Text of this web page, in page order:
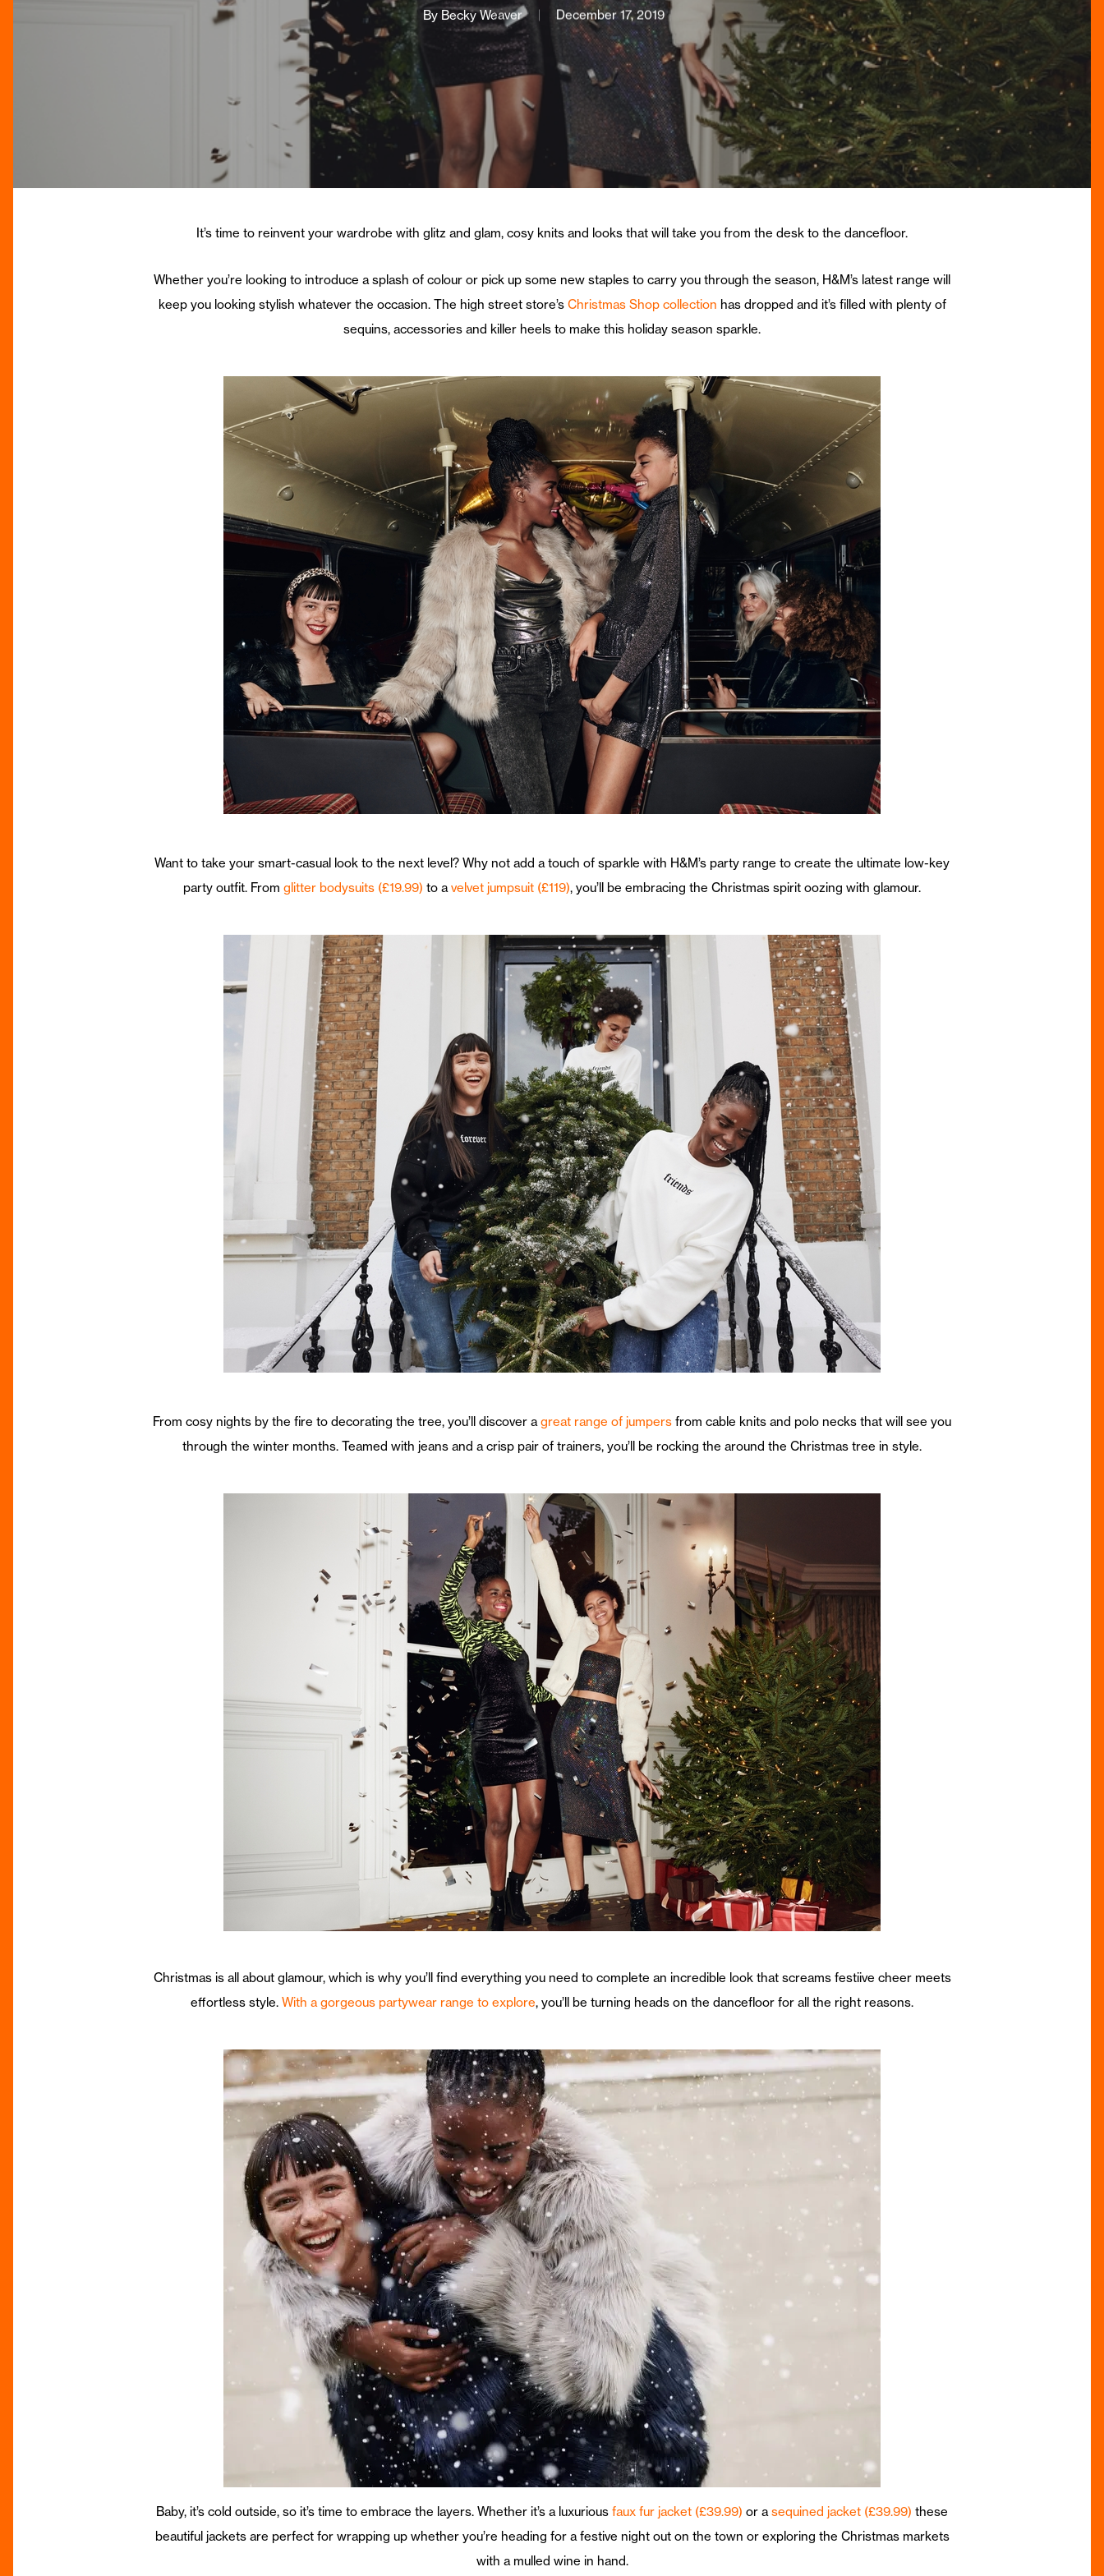
By Becky Weaver December 17, 2019
It’s time to reinvent your wardrobe with glitz and glam, cosy knits and looks that will take you from the desk to the dancefloor.
Whether you’re looking to introduce a splash of colour or pick up some new staples to carry you through the season, H&M’s latest range will
keep you looking stylish whatever the occasion. The high street store’s Christmas Shop collection has dropped and it’s filled with plenty of
sequins, accessories and killer heels to make this holiday season sparkle.
Want to take your smart-casual look to the next level? Why not add a touch of sparkle with H&M’s party range to create the ultimate low-key
party outfit. From glitter bodysuits (£19.99) to avelvet jumpsuit (£119), you’ll be embracing the Christmas spirit oozing with glamour.
From cosy nights by the fire to decorating the tree, you’ll discover agreat range of jumpers from cable knits and polo necks that will see you
through the winter months. Teamed with jeans and a crisp pair of trainers, you’ll be rocking the around the Christmas tree in style.
Christmas is all about glamour, which is why you’ll find everything you need to complete an incredible look that screams festiive cheer meets
effortless style. With a gorgeous partywear range to explore, you’ll be turning heads on the dancefloor for all the right reasons.
Baby, it’s cold outside, so it’s time to embrace the layers. Whether it’s a luxurious faux fur jacket (£39.99) or asequined jacket (£39.99) these
beautiful jackets are perfect for wrapping up whether you’re heading for a festive night out on the town or exploring the Christmas markets
with a mulled wine in hand.